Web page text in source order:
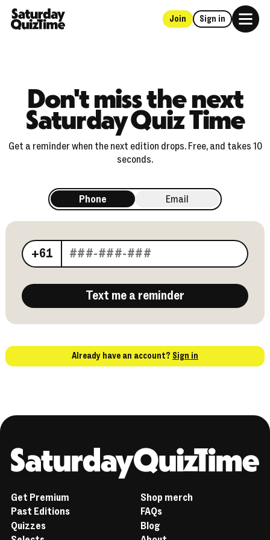
Home
Join Sign in
Don't miss the next
Saturday Quiz Time
Get a reminder when the next edition drops. Free, and takes 10
seconds.
Phone Email
Your phone number
+61
Text me a reminder
Already have an account? Sign in
Get Premium
Past Editions
Quizzes
Shop merch
FAQs
Blog